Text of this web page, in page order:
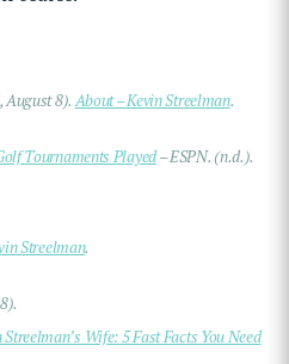
August 8).About – Kevin Streelman.
Tournaments Played– ESPN. (n.d.).
Streelman.
Wife: 5 Fast Facts You Need